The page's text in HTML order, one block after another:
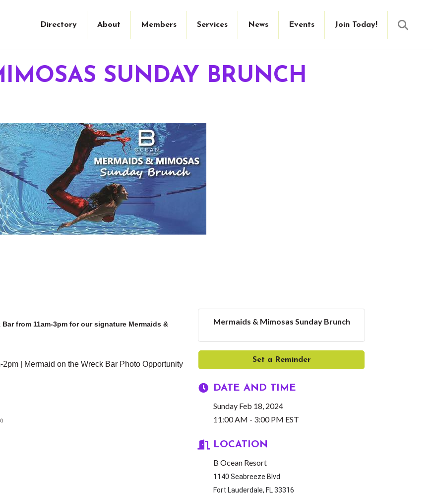
Directory About Members Services News Events Join Today!
SUNDAY BRUNCH
from 11am-3pm for our signature Mermaids &
| Mermaid on the Wreck Bar Photo Opportunity
Mermaids & Mimosas Sunday Brunch
Set a Reminder
DATE AND TIME
Sunday Feb 18, 2024
11:00 AM - 3:00 PM EST
LOCATION
B Ocean Resort
1140 Seabreeze Blvd
Fort Lauderdale, FL 33316